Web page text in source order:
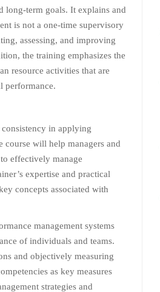
long-term goals. It explains and
is not a one-time supervisory
assessing, and improving
the training emphasizes the
resource activities that are
performance.
in applying
course will help managers and
effectively manage
expertise and practical
concepts associated with
management systems
of individuals and teams.
and objectively measuring
as key measures
strategies and